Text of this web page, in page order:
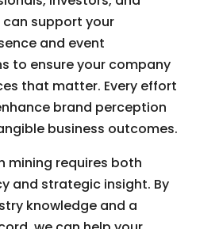
can support your
and event
to ensure your company
that matter. Every effort
brand perception
business outcomes.
mining requires both
and strategic insight. By
knowledge and a